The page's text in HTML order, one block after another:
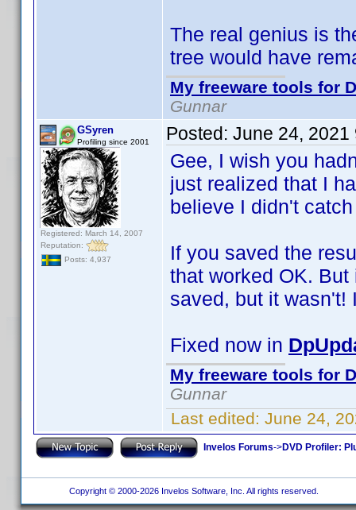
The real genius is
tree would have
My freeware tools for
Gunnar
GSyren
Profiling since 2001
Registered: March 14, 2007
Reputation:
Posts: 4,937
Posted: June 24, 2021
Gee, I wish you
just realized that I
believe I didn't
If you saved the
that worked OK.
saved, but it
Fixed now in
My freeware tools for
Gunnar
Last edited: June 24,
Invelos Forums->DVD Profiler:
Copyright © 2000-2026 Invelos Software, Inc. All rights reserved.